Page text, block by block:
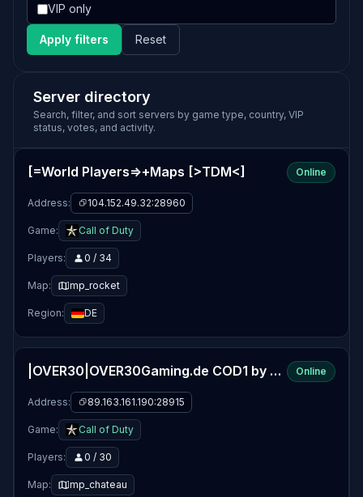
VIP only
Apply filters Reset
Server directory
Search, filter, and sort servers by game type, country, VIP
status, votes, and activity.
[=World Players=>+Maps [>TDM<] Online
Address: 104.152.49.32:28960
Game: Call of Duty
Players: 0 / 34
Map: mp_rocket
Region: DE
|OVER30|OVER30Gaming.de COD1 by www.OVER30Gaming.de Online
Address: 89.163.161.190:28915
Game: Call of Duty
Players: 0 / 30
Map: mp_chateau